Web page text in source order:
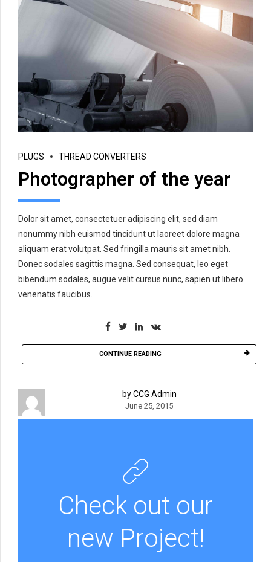
PLUGS THREAD CONVERTERS
Photographer of the year
Dolor sit amet, consectetuer adipiscing elit, sed diam
nonummy nibh euismod tincidunt ut laoreet dolore magna
aliquam erat volutpat. Sed fringilla mauris sit amet nibh.
Donec sodales sagittis magna. Sed consequat, leo eget
bibendum sodales, augue velit cursus nunc, sapien ut libero
venenatis faucibus.
CONTINUE READING
by CCG Admin
June 25, 2015
Check out our
new Project!